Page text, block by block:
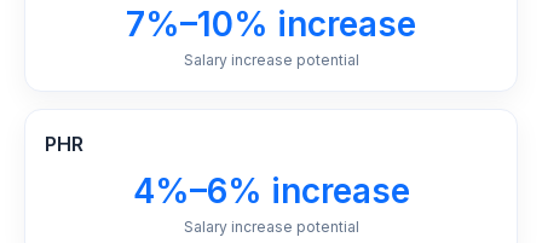
7%–10% increase
Salary increase potential
PHR
4%–6% increase
Salary increase potential